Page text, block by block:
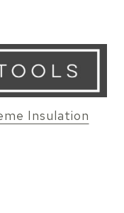
Insulation